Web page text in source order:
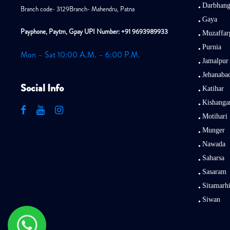
Branch code- 3129Branch- Mahendru, Patna
Payphone, Paytm, Gpay UPI Number: +91 9693989933
Mon – Sat 10:00 A.M. – 6:00 P.M.
Social Info
Gaya
Purnia
Jamalpur
Katihar
Motihari
Munger
Nawada
Saharsa
Sasaram
Sitamarhi
Siwan